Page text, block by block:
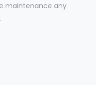
maintenance any